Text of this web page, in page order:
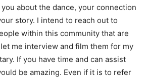
about the dance, your connection
story. I intend to reach out to
within this community that are
me interview and film them for my
If you have time and can assist
be amazing. Even if it is to refer